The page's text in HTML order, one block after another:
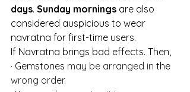
days. Sunday mornings are also
considered auspicious to wear
navratna for first-time users.
If Navratna brings bad effects. Then,
· Gemstones may be arranged in the
wrong order.